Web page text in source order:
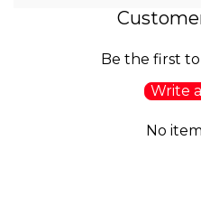
Be the first
Write
No